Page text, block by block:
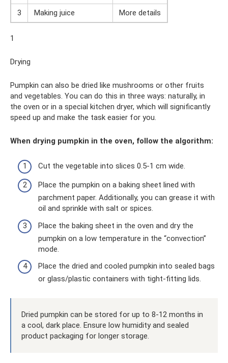
3
Making juice More details
1
Drying
Pumpkin can also be dried like mushrooms or other fruits
and vegetables. You can do this in three ways: naturally, in
the oven or in a special kitchen dryer, which will significantly
speed up and make the task easier for you.
When drying pumpkin in the oven, follow the algorithm:
Cut the vegetable into slices 0.5-1 cm wide.
Place the pumpkin on a baking sheet lined with
parchment paper. Additionally, you can grease it with
oil and sprinkle with salt or spices.
Place the baking sheet in the oven and dry the
pumpkin on a low temperature in the “convection”
mode.
Place the dried and cooled pumpkin into sealed bags
or glass/plastic containers with tight-fitting lids.
Dried pumpkin can be stored for up to 8-12 months in
a cool, dark place. Ensure low humidity and sealed
product packaging for longer storage.